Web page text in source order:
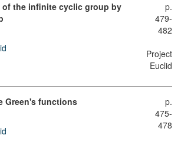
of the infinite cyclic group by
p.
479-
482
Project
Euclid
Green's functions
p.
475-
478